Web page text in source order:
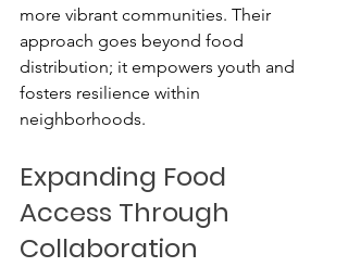
more vibrant communities. Their
approach goes beyond food
distribution; it empowers youth and
fosters resilience within
neighborhoods.
Expanding Food
Access Through
Collaboration